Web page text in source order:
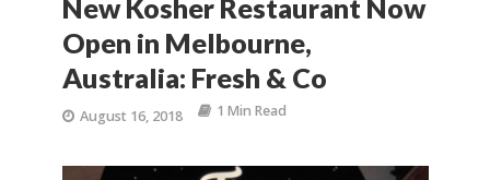
New Kosher Restaurant Now
Open in Melbourne,
Australia: Fresh & Co
August 16, 2018 1 Min Read